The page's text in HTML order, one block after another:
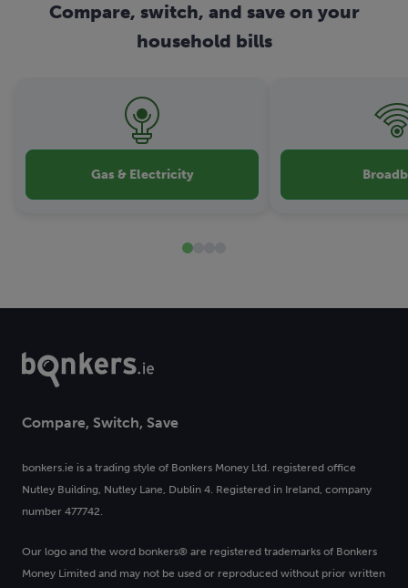
Compare, switch, and save on your
household bills
Gas & Electricity
Compare, Switch, Save
bonkers.ie is a trading style of Bonkers Money Ltd. registered office
Nutley Building, Nutley Lane, Dublin 4. Registered in Ireland, company
number 477742.
Our logo and the word bonkers® are registered trademarks of Bonkers
Money Limited and may not be used or reproduced without prior written